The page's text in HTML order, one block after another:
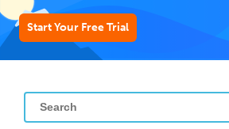
Start Your Free Trial